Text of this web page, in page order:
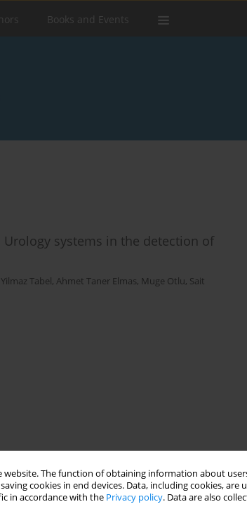
The function of obtaining information about
cookies in end devices. Data, including cookies, are
in accordance with the Privacy policy. Data are also
Books and Events
systems in the detection of
Yilmaz Tabel, Ahmet Taner Elmas, Muge Otlu, Sait